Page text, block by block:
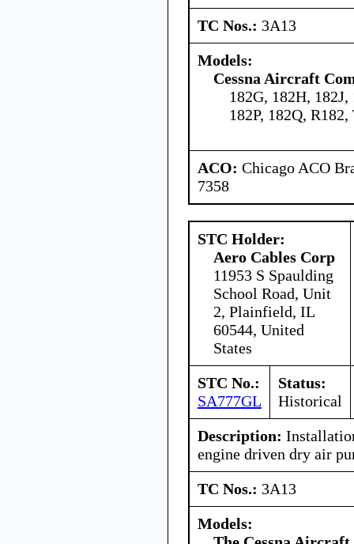
TC Nos.: 3A13
Models:
Cessna Aircraft
182G, 182H,
182P, 182Q,
ACO: Chicago ACO
7358
STC Holder:
Aero Cables Corp
11953 S Spaulding
School Road, Unit
2, Plainfield, IL
60544, United
States
STC No.:
SA777GL
Status:
Historical
Description:
engine driven dry air
TC Nos.: 3A13
Models: